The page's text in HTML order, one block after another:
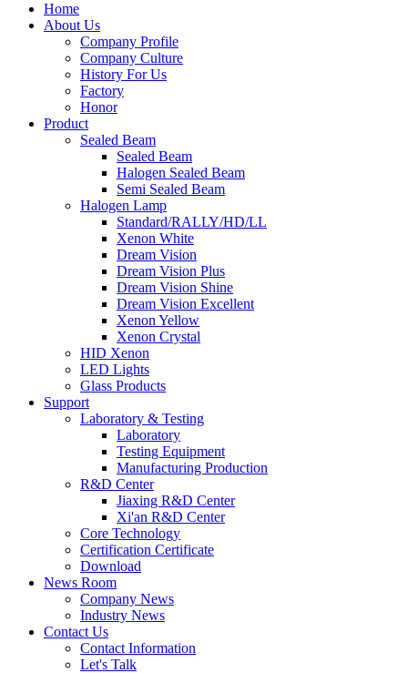
Home
About Us
Company Profile
Company Culture
History For Us
Factory
Honor
Product
Sealed Beam
Sealed Beam
Halogen Sealed Beam
Semi Sealed Beam
Halogen Lamp
Standard/RALLY/HD/LL
Xenon White
Dream Vision
Dream Vision Plus
Dream Vision Shine
Dream Vision Excellent
Xenon Yellow
Xenon Crystal
HID Xenon
LED Lights
Glass Products
Support
Laboratory & Testing
Laboratory
Testing Equipment
Manufacturing Production
R&D Center
Jiaxing R&D Center
Xi'an R&D Center
Core Technology
Certification Certificate
Download
News Room
Company News
Industry News
Contact Us
Contact Information
Let's Talk